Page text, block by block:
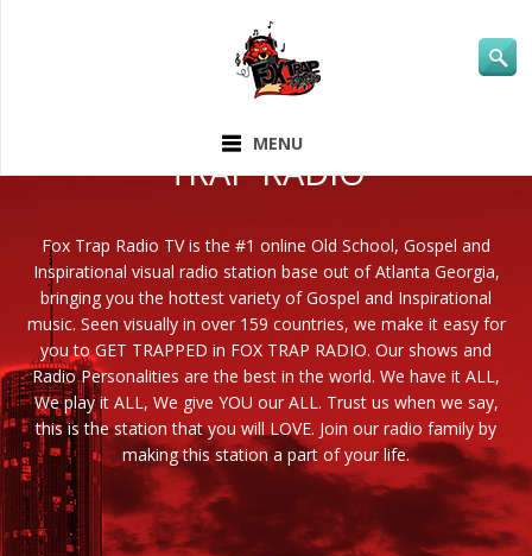
MENU
TRAP RADIO
Fox Trap Radio TV is the #1 online Old School, Gospel and
Inspirational visual radio station base out of Atlanta Georgia,
bringing you the hottest variety of Gospel and Inspirational
music. Seen visually in over 159 countries, we make it easy for
you to GET TRAPPED in FOX TRAP RADIO. Our shows and
Radio Personalities are the best in the world. We have it ALL,
We play it ALL, We give YOU our ALL. Trust us when we say,
this is the station that you will LOVE. Join our radio family by
making this station a part of your life.